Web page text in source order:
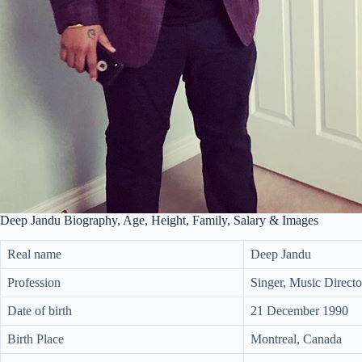
Deep Jandu Biography, Age, Height, Family, Salary & Images
Real name Deep Jandu
Profession Singer, Music
Date of birth 21 December 1990
Birth Place Montreal, Canada